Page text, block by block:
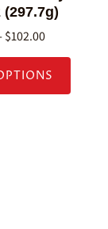
(297.7g)
$102.00